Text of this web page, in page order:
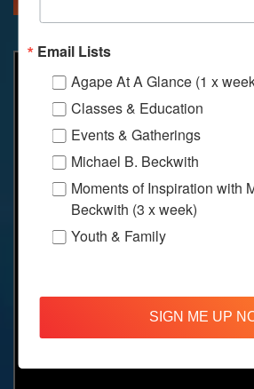
Email Lists
Agape At A Glance (1 x
Classes & Education
Events & Gatherings
Michael B. Beckwith
Moments of Inspiration with
Beckwith (3 x week)
Youth & Family
SIGN ME UP